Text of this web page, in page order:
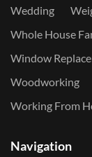
Wedding
Whole House
Window
Woodworking
Working From
Navigation